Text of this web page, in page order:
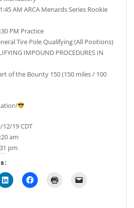
AM ARCA Menards Series Rookie
PM Practice
Tire Pole Qualifying (All Positions)
IMPOUND PROCEDURES IN
of the Bounty 150 (150 miles / 100
19 CDT
am
pm